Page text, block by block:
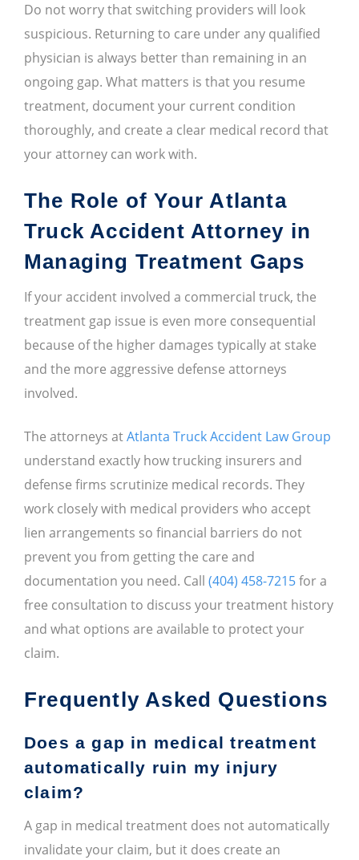
Do not worry that switching providers will look
suspicious. Returning to care under any qualified
physician is always better than remaining in an
ongoing gap. What matters is that you resume
treatment, document your current condition
thoroughly, and create a clear medical record that
your attorney can work with.
The Role of Your Atlanta
Truck Accident Attorney in
Managing Treatment Gaps
If your accident involved a commercial truck, the
treatment gap issue is even more consequential
because of the higher damages typically at stake
and the more aggressive defense attorneys
involved.
The attorneys atAtlanta Truck Accident Law Group
understand exactly how trucking insurers and
defense firms scrutinize medical records. They
work closely with medical providers who accept
lien arrangements so financial barriers do not
prevent you from getting the care and
documentation you need. Call (404) 458-7215for a
free consultation to discuss your treatment history
and what options are available to protect your
claim.
Frequently Asked Questions
Does a gap in medical treatment
automatically ruin my injury
claim?
A gap in medical treatment does not automatically
invalidate your claim, but it does create an